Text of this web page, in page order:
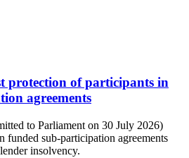
protection of participants in
agreements
to Parliament on 30 July 2026)
funded sub-participation agreements
insolvency.